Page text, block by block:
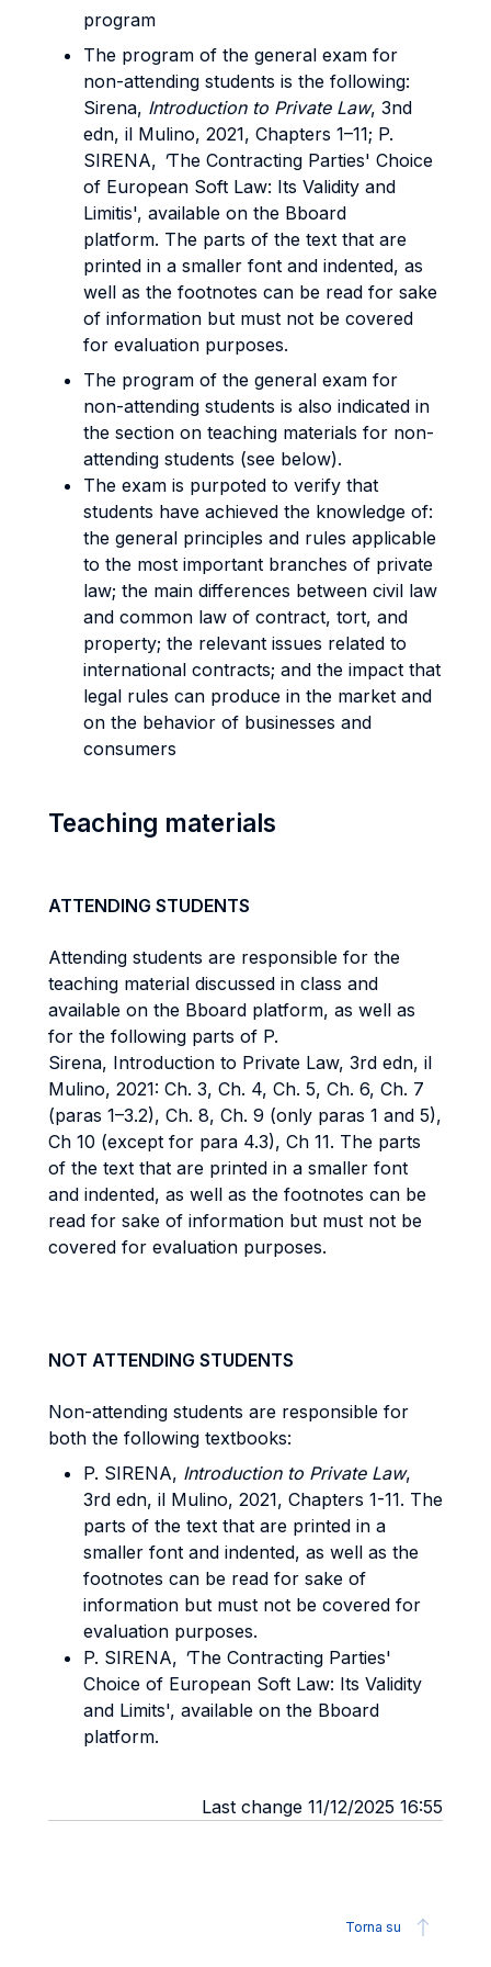
program
The program of the general exam for
non-attending students is the following:
Sirena, Introduction to Private Law, 3nd
edn, il Mulino, 2021, Chapters 1–11; P.
SIRENA, 'The Contracting Parties' Choice
of European Soft Law: Its Validity and
Limitis', available on the Bboard
platform. The parts of the text that are
printed in a smaller font and indented, as
well as the footnotes can be read for sake
of information but must not be covered
for evaluation purposes.
The program of the general exam for
non-attending students is also indicated in
the section on teaching materials for non-
attending students (see below).
The exam is purpoted to verify that
students have achieved the knowledge of:
the general principles and rules applicable
to the most important branches of private
law; the main differences between civil law
and common law of contract, tort, and
property; the relevant issues related to
international contracts; and the impact that
legal rules can produce in the market and
on the behavior of businesses and
consumers
Teaching materials
ATTENDING STUDENTS
Attending students are responsible for the
teaching material discussed in class and
available on the Bboard platform, as well as
for the following parts of P.
Sirena, Introduction to Private Law, 3rd edn, il
Mulino, 2021: Ch. 3, Ch. 4, Ch. 5, Ch. 6, Ch. 7
(paras 1–3.2), Ch. 8, Ch. 9 (only paras 1 and 5),
Ch 10 (except for para 4.3), Ch 11. The parts
of the text that are printed in a smaller font
and indented, as well as the footnotes can be
read for sake of information but must not be
covered for evaluation purposes.
NOT ATTENDING STUDENTS
Non-attending students are responsible for
both the following textbooks:
P. SIRENA, Introduction to Private Law,
3rd edn, il Mulino, 2021, Chapters 1-11. The
parts of the text that are printed in a
smaller font and indented, as well as the
footnotes can be read for sake of
information but must not be covered for
evaluation purposes.
P. SIRENA, 'The Contracting Parties'
Choice of European Soft Law: Its Validity
and Limits', available on the Bboard
platform.
Last change 11/12/2025 16:55
Torna su